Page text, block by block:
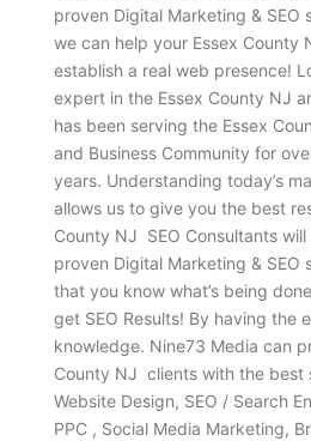
proven Digital Marketing & SEO
we can help your Essex County
establish a real web presence!
expert in the Essex County NJ
has been serving the Essex
and Business Community for
years. Understanding today’s
allows us to give you the best
County NJ SEO Consultants
proven Digital Marketing & SEO
that you know what’s being
get SEO Results! By having the
knowledge. Nine73 Media can
County NJ clients with the best
Website Design, SEO / Search
PPC , Social Media Marketing,